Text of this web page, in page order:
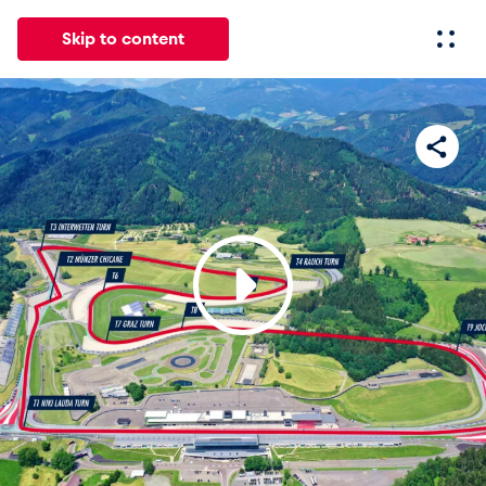
Skip to content
All News Events Experiences Pages
News
Show all
Events
Show all